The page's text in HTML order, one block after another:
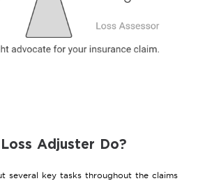
Adjuster Do?
several key tasks throughout the claims